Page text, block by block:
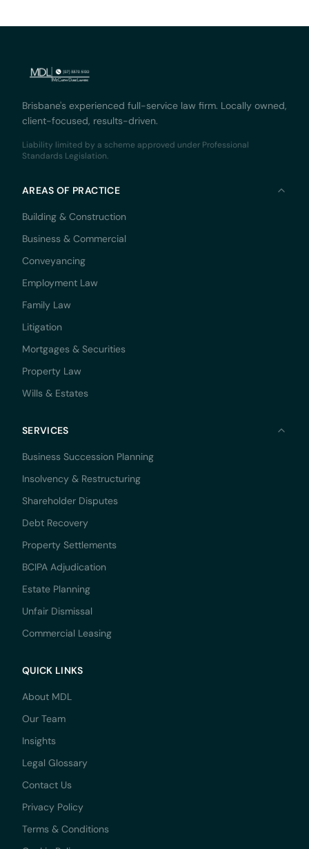
Brisbane's experienced full-service law firm. Locally owned,
client-focused, results-driven.
Liability limited by a scheme approved under Professional
Standards Legislation.
AREAS OF PRACTICE
Building & Construction
Business & Commercial
Conveyancing
Employment Law
Family Law
Litigation
Mortgages & Securities
Property Law
Wills & Estates
SERVICES
Business Succession Planning
Insolvency & Restructuring
Shareholder Disputes
Debt Recovery
Property Settlements
BCIPA Adjudication
Estate Planning
Unfair Dismissal
Commercial Leasing
QUICK LINKS
About MDL
Our Team
Insights
Legal Glossary
Contact Us
Privacy Policy
Terms & Conditions